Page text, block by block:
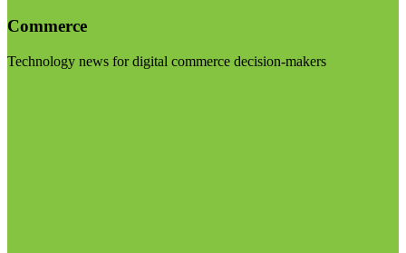
Commerce
Technology news for digital commerce decision-makers